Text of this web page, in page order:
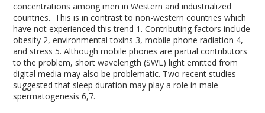
concentrations among men in Western and industrialized
countries. This is in contrast to non-western countries which
have not experienced this trend 1 . Contributing factors include
obesity 2, environmental toxins 3, mobile phone radiation 4,
and stress5. Although mobile phones are partial contributors
to the problem, short wavelength (SWL) light emitted from
digital media may also be problematic. Two recent studies
suggested that sleep duration may play a role in male
spermatogenesis6,7.